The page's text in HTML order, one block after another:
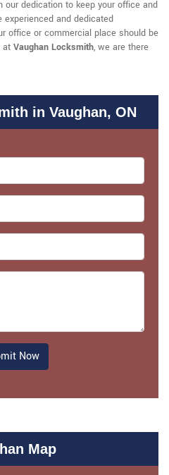
dedication to keep your office and
and dedicated
office or commercial place should be
at Vaughan Locksmith, we are there
in Vaughan, ON
Now
Map